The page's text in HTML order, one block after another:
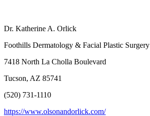
Dr. Katherine A. Orlick
Foothills Dermatology & Facial Plastic Surgery
7418 North La Cholla Boulevard
Tucson, AZ 85741
(520) 731-1110
https://www.olsonandorlick.com/